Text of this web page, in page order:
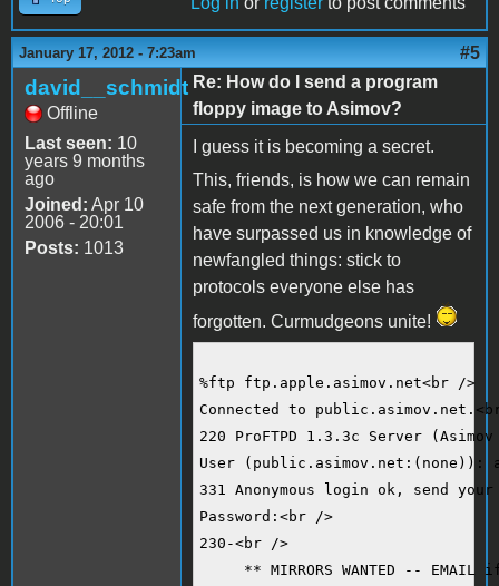
January 17, 2012 - 7:23am #5
david__schmidt
Offline
Last seen: 10
years 9 months
ago
Joined: Apr 10
2006 - 20:01
Posts: 1013
Re: How do I send a program
floppy image to Asimov?
I guess it is becoming a secret.
This, friends, is how we can remain
safe from the next generation, who
have surpassed us in knowledge of
newfangled things: stick to
protocols everyone else has
forgotten. Curmudgeons unite!
%ftp ftp.apple.asimov.net<br />
Connected to
220 ProFTPD 1.3.3c Server
User (public.asimov.net:(none)):
331 Anonymous login ok, send
Password:<br />
230-<br />
** MIRRORS WANTED -- EMAIL